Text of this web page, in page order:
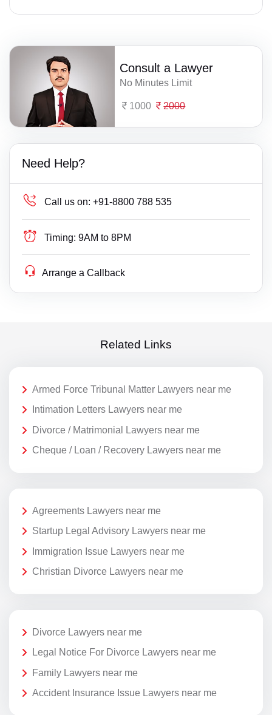
Consult a Lawyer
No Minutes Limit
1000 2000
Need Help?
Call us on: +91-8800 788 535
Timing: 9AM to 8PM
Arrange a Callback
Related Links
Armed Force Tribunal Matter Lawyers near me
Intimation Letters Lawyers near me
Divorce / Matrimonial Lawyers near me
Cheque / Loan / Recovery Lawyers near me
Agreements Lawyers near me
Startup Legal Advisory Lawyers near me
Immigration Issue Lawyers near me
Christian Divorce Lawyers near me
Divorce Lawyers near me
Legal Notice For Divorce Lawyers near me
Family Lawyers near me
Accident Insurance Issue Lawyers near me